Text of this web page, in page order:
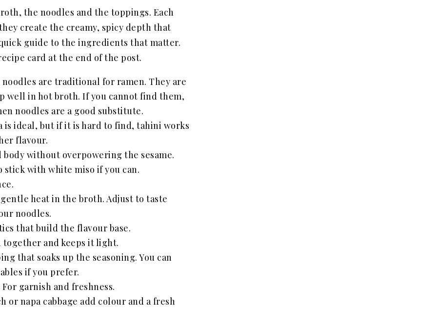
the noodles and the toppings. Each
create the creamy, spicy depth that
guide to the ingredients that matter.
card at the end of the post.
are traditional for ramen. They are
well in hot broth. If you cannot find them,
noodles are a good substitute.
is ideal, but if it is hard to find, tahini works
flavour.
without overpowering the sesame.
stick with white miso if you can.
heat in the broth. Adjust to taste
noodles.
that build the flavour base.
and keeps it light.
that soaks up the seasoning. You can
if you prefer.
garnish and freshness.
or napa cabbage add colour and a fresh